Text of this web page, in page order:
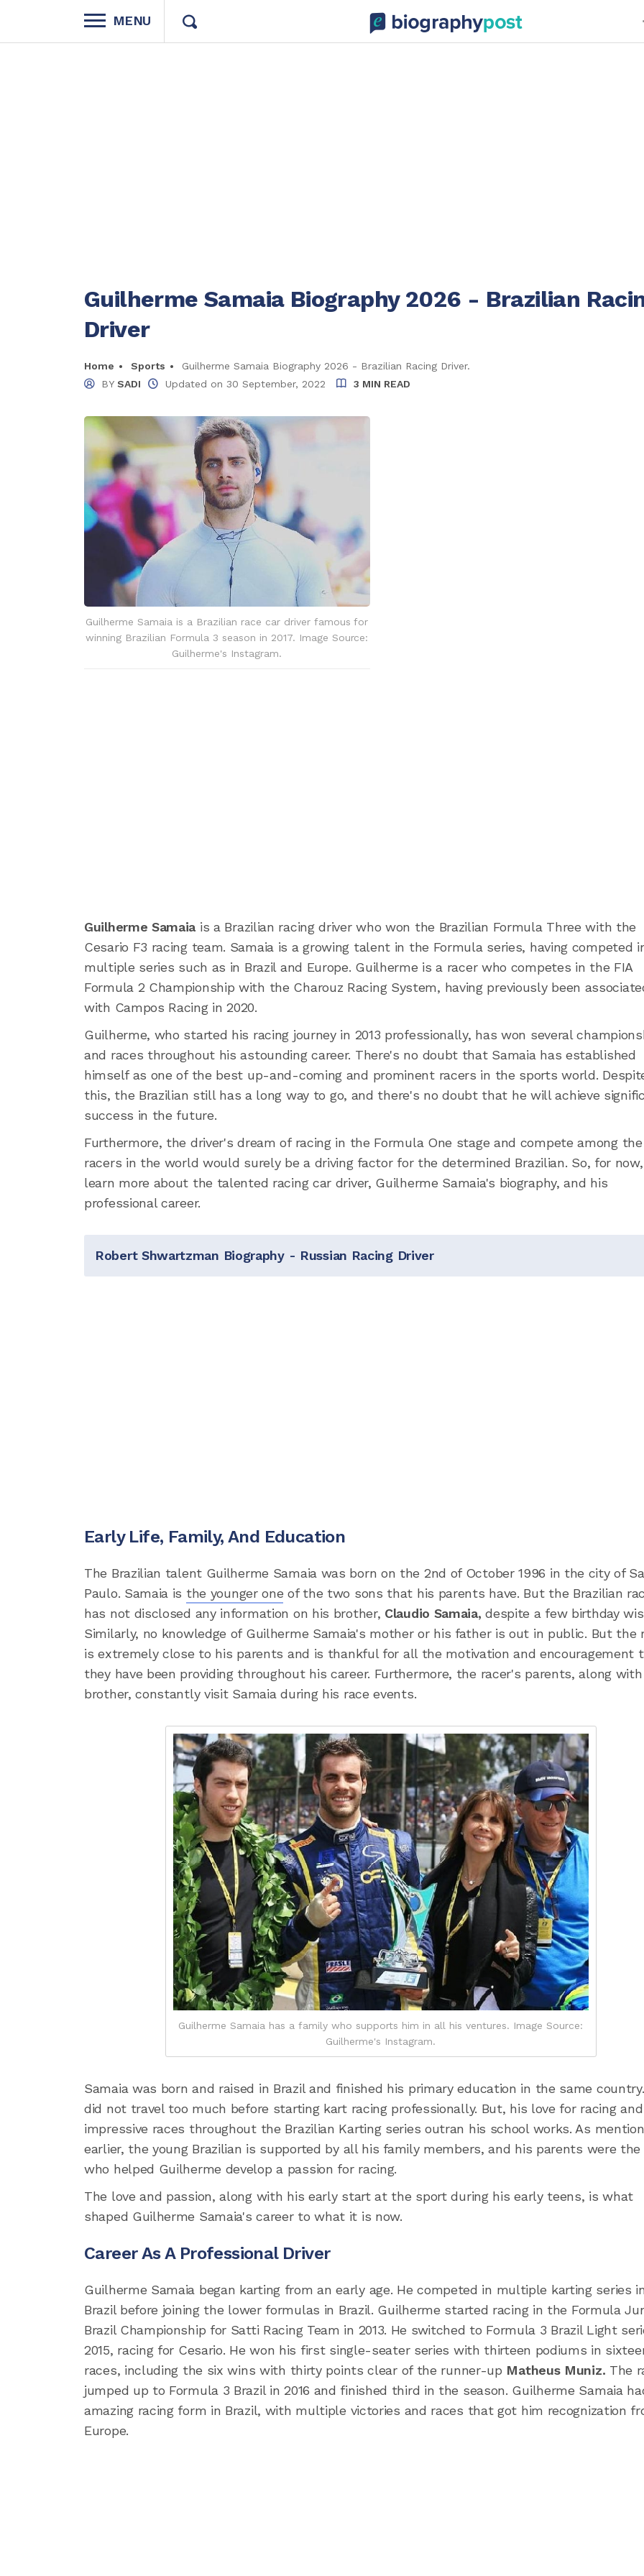
MENU
Guilherme Samaia Biography 2026 - Brazilian
Driver
Home Sports
Guilherme Samaia Biography 2026 - Brazilian Racing Driver.
BY SADI Updated on 30 September, 2022 3 MIN READ
Guilherme Samaia is a Brazilian race car driver famous for
winning Brazilian Formula 3 season in 2017. Image Source:
Guilherme's Instagram.
Guilherme Samaiais a Brazilian racing driver who won the Brazilian Formula Three with the
Cesario F3 racing team. Samaia is a growing talent in the Formula series, having competed
multiple series such as in Brazil and Europe. Guilherme is a racer who competes in the FIA
Formula 2 Championship with the Charouz Racing System, having previously been
with Campos Racing in 2020.
Guilherme, who started his racing journey in 2013 professionally, has won several
and races throughout his astounding career. There's no doubt that Samaia has established
himself as one of the best up-and-coming and prominent racers in the sports world.
this, the Brazilian still has a long way to go, and there's no doubt that he will achieve
success in the future.
Furthermore, the driver's dream of racing in the Formula One stage and compete among
racers in the world would surely be a driving factor for the determined Brazilian. So, for
learn more about the talented racing car driver, Guilherme Samaia's biography, and his
professional career.
Robert Shwartzman Biography - Russian Racing Driver
Early Life, Family, And Education
The Brazilian talent Guilherme Samaia was born on the 2nd of October 1996 in the city of
Paulo. Samaia is the younger one of the two sons that his parents have. But the Brazilian
has not disclosed any information on his brother, Claudio Samaia, despite a few birthday
Similarly, no knowledge of Guilherme Samaia's mother or his father is out in public. But the
is extremely close to his parents and is thankful for all the motivation and encouragement
they have been providing throughout his career. Furthermore, the racer's parents, along
brother, constantly visit Samaia during his race events.
Guilherme Samaia has a family who supports him in all his ventures. Image Source:
Guilherme's Instagram.
Samaia was born and raised in Brazil and finished his primary education in the same
did not travel too much before starting kart racing professionally. But, his love for racing
impressive races throughout the Brazilian Karting series outran his school works. As
earlier, the young Brazilian is supported by all his family members, and his parents were the
who helped Guilherme develop a passion for racing.
The love and passion, along with his early start at the sport during his early teens, is what
shaped Guilherme Samaia's career to what it is now.
Career As A Professional Driver
Guilherme Samaia began karting from an early age. He competed in multiple karting series in
Brazil before joining the lower formulas in Brazil. Guilherme started racing in the Formula
Brazil Championship for Satti Racing Team in 2013. He switched to Formula 3 Brazil Light
2015, racing for Cesario. He won his first single-seater series with thirteen podiums in
races, including the six wins with thirty points clear of the runner-up Matheus Muniz. The
jumped up to Formula 3 Brazil in 2016 and finished third in the season. Guilherme Samaia
amazing racing form in Brazil, with multiple victories and races that got him recognization
Europe.